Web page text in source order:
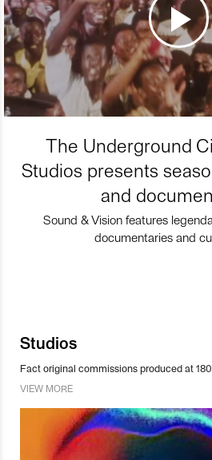
The Underground
Studios presents
and
Sound & Vision features
documentaries and
Studios
Fact original commissions produced at
VIEW MORE